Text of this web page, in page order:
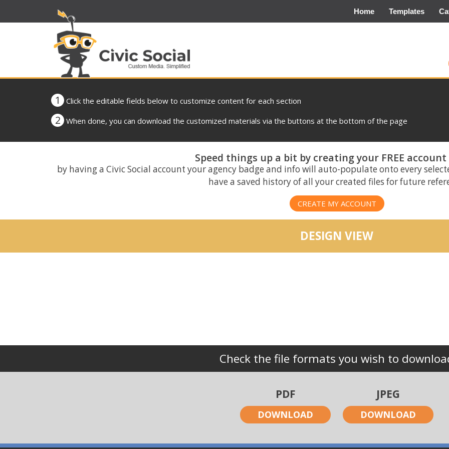
Home Templates
1 Click the editable fields below to customize content for each section
2 When done, you can download the customized materials via the buttons at the bottom of the page
Speed things up a bit by creating your FREE
by having a Civic Social account your agency badge and info will auto-populate onto every
have a saved history of all your created files for future
CREATE MY ACCOUNT
DESIGN VIEW
Check the file formats you wish to
PDF
DOWNLOAD
JPEG
DOWNLOAD